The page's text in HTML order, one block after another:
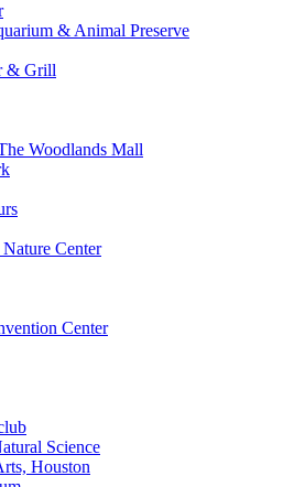
& Animal Preserve
& Grill
Woodlands Mall
Center
Center
Science
Houston